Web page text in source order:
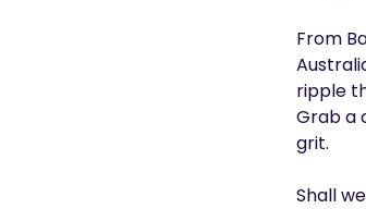
From
ripple
Grab a
grit.
Shall